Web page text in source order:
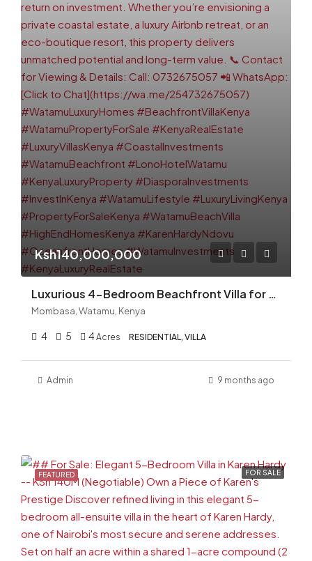
Ksh140,000,000
Luxurious 4-Bedroom Beachfront Villa for Sale – Watamu (Lono Hotel Area)
Mombasa, Watamu, Kenya
4 5 4Acres RESIDENTIAL, VILLA
Admin 9 months ago
FEATURED FOR SALE